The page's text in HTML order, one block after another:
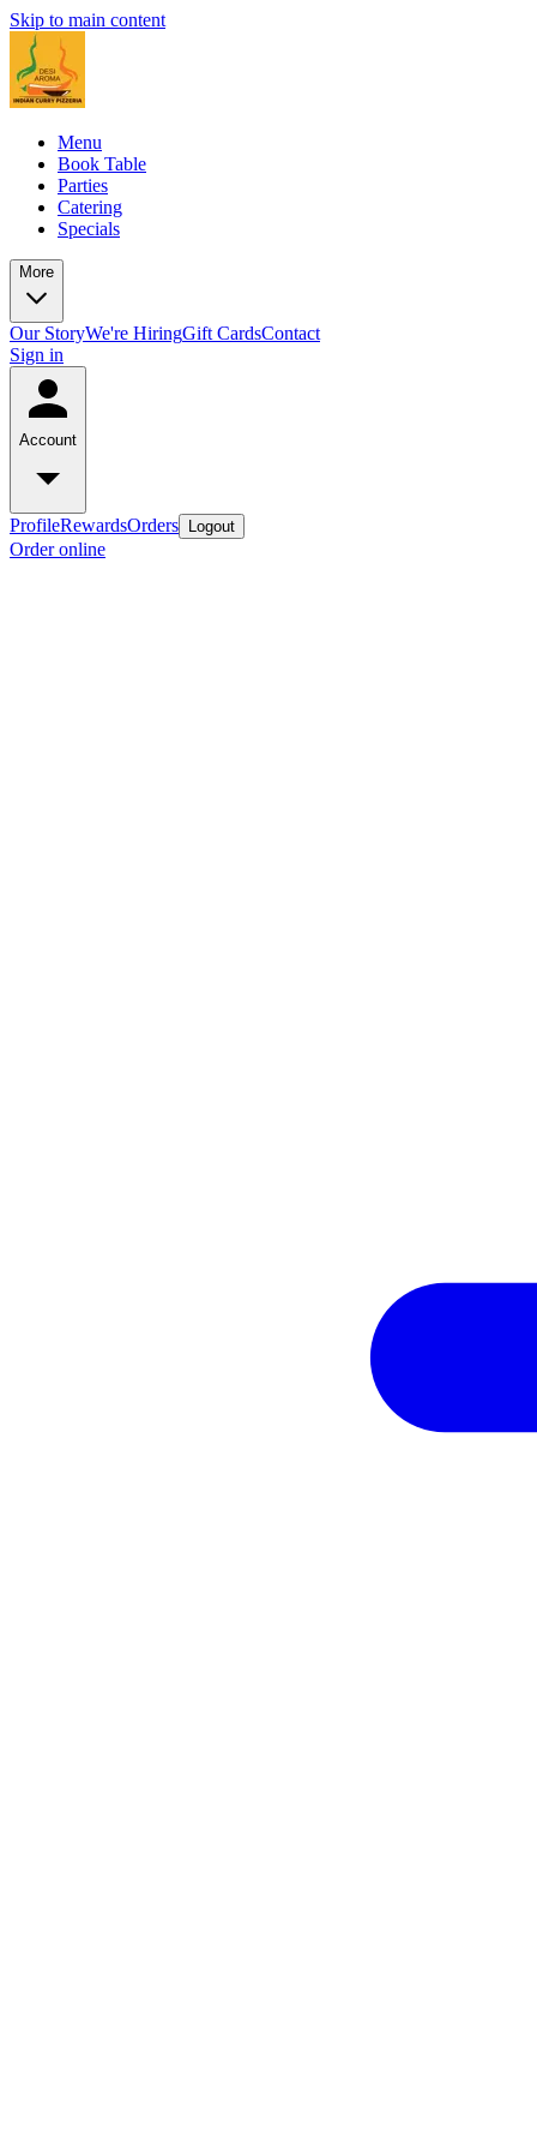
Skip to main content
Menu
Book Table
Parties
Catering
Specials
More
Our StoryWe're HiringGift CardsContact
Sign in
Account
ProfileRewardsOrders Logout
Order online